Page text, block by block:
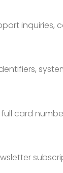
inquiries,
card